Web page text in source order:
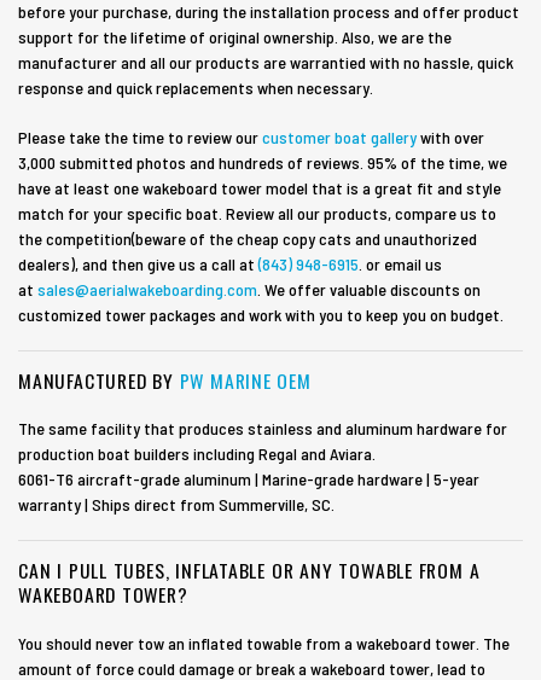
before your purchase, during the installation process and offer product
support for the lifetime of original ownership. Also, we are the
manufacturer and all our products are warrantied with no hassle, quick
response and quick replacements when necessary.
Please take the time to review ourcustomer boat gallerywith over
3,000 submitted photos and hundreds of reviews. 95% of the time, we
have at least one wakeboard tower model that is a great fit and style
match for your specific boat. Review all our products, compare us to
the competition(beware of the cheap copy cats and unauthorized
dealers), and then give us a call at(843) 948-6915 . or email us
at sales@aerialwakeboarding.com . We offer valuable discounts on
customized tower packages and work with you to keep you on budget.
MANUFACTURED BY PW MARINE OEM
The same facility that produces stainless and aluminum hardware for
production boat builders including Regal and Aviara.
6061-T6 aircraft-grade aluminum | Marine-grade hardware | 5-year
warranty | Ships direct from Summerville, SC.
CAN I PULL TUBES, INFLATABLE OR ANY TOWABLE FROM A
WAKEBOARD TOWER?
You should never tow an inflated towable from a wakeboard tower. The
amount of force could damage or break a wakeboard tower, lead to